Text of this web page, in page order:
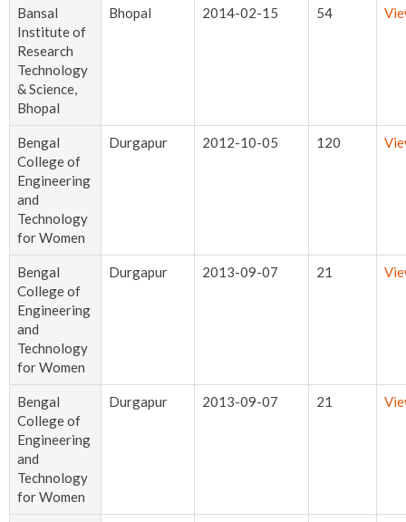
Bansal
Institute of
Research
Technology
& Science,
Bhopal
Bhopal 2014-02-15 54
Bengal
College of
Engineering
and
Technology
for Women
Durgapur 2012-10-05 120
Bengal
College of
Engineering
and
Technology
for Women
Durgapur 2013-09-07 21
Bengal
College of
Engineering
and
Technology
for Women
Durgapur 2013-09-07 21